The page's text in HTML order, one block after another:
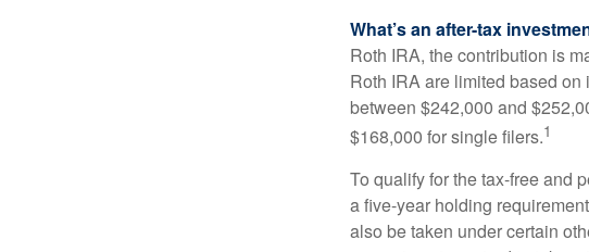
What’s an after-tax
Roth IRA, the contribution is
Roth IRA are limited based
between $242,000 and
$168,000 for single filers.1
To qualify for the tax-free and
a five-year holding
also be taken under certain